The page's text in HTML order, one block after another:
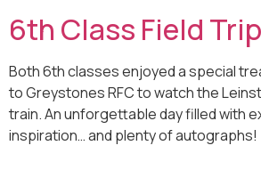
6th Class Field
Both 6th classes enjoyed a special
to Greystones RFC to watch the
train. An unforgettable day filled with
inspiration… and plenty of autographs!